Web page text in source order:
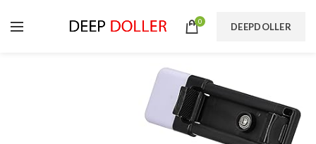
0 DEEPDOLLER